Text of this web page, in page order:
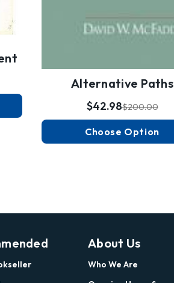
Alternative Paths
$200.00
$42.98
Choose Option
About Us
Who We Are